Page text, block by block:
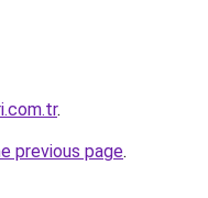
.
previous page.